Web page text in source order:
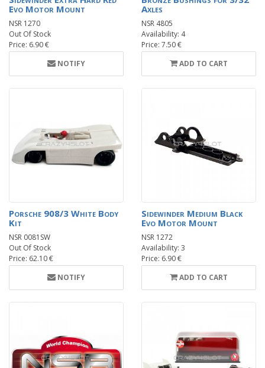
Evo Motor Mount
NSR 1270
Out Of Stock
Price: 6.90 €
NOTIFY
Axles
NSR 4805
Availability: 4
Price: 7.50 €
ADD TO CART
Porsche 908/3 White Body
Kit
NSR 0081SW
Out Of Stock
Price: 62.10 €
NOTIFY
Sidewinder Medium Black
Evo Motor Mount
NSR 1272
Availability: 3
Price: 6.90 €
ADD TO CART